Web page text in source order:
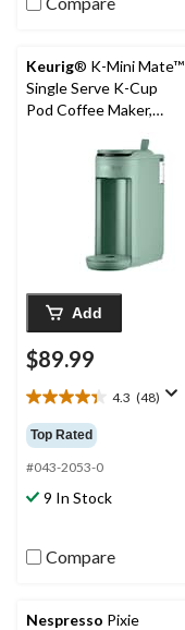
Keurig® K-Mini Mate™
Single Serve K-Cup
Pod Coffee Maker,
Add
$89.99
4.3 (48)
4.3
out
of
5
stars.
Top Rated
#043-2053-0
9 In Stock
Compare
Nespresso Pixie